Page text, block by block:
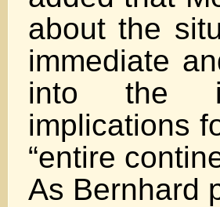
about the
immediate
into the
implications
“entire
As Bernhard